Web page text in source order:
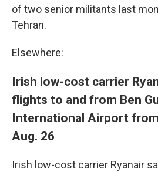
of two senior militants last
Tehran.
Elsewhere:
Irish low-cost carrier
flights to and from Ben
International Airport
Aug. 26
Irish low-cost carrier Ryanair